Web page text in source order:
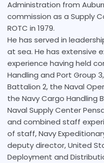
Administration from
commission as a Supply
ROTC in 1979.
He has served in
at sea. He has extensive
experience having held
Handling and Port Group
Battalion 2, the Naval
the Navy Cargo Handling
Naval Supply Center
and combined staff
of staff, Navy
deputy director, United
Deployment and